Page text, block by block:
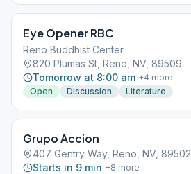
Eye Opener RBC
Reno Buddhist Center
820 Plumas St, Reno, NV, 89509
Tomorrow at 8:00 am +4 more
Open
Discussion Literature
Grupo Accion
407 Gentry Way, Reno, NV, 89502
Starts in 9 min +8 more